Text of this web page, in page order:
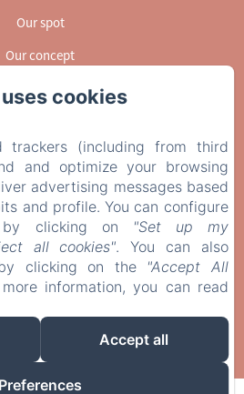
Our spot
Our concept
Gallery
Contact
EN
FR
using Amenitiz
index: Loading chunk 1322
cookies
trackers (including from third
and optimize your browsing
advertising messages based
and profile. You can configure
by clicking on
"Set up my
all cookies". You can also
clicking on the "Accept All
information, you can read
Accept all
Preferences